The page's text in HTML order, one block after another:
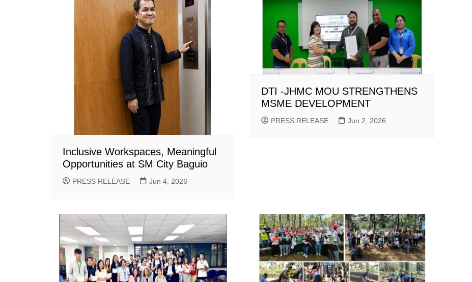
Inclusive Workspaces, Meaningful
Opportunities at SM City Baguio
PRESS RELEASE Jun 4, 2026
DTI -JHMC MOU STRENGTHENS
MSME DEVELOPMENT
PRESS RELEASE Jun 2, 2026